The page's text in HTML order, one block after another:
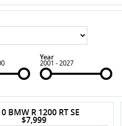
Year
2001 - 2027
BMW R 1200 RT SE
$7,999